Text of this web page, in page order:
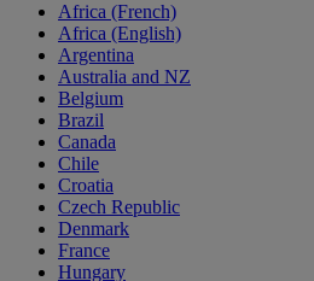
Africa (French)
Africa (English)
Argentina
Australia and NZ
Belgium
Brazil
Canada
Chile
Croatia
Czech Republic
Denmark
France
Hungary